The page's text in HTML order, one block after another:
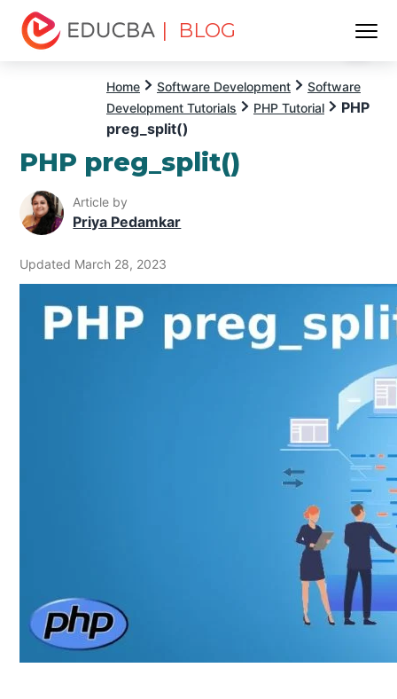
| BLOG
Home Software Development
Software
Development Tutorials
PHP Tutorial
PHP
preg_split()
PHP preg_split()
Article by
Priya Pedamkar
Updated March 28, 2023